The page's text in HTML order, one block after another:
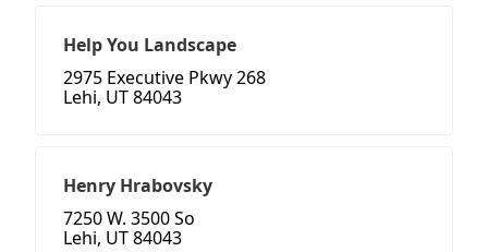
Help You Landscape
2975 Executive Pkwy 268
Lehi, UT 84043
Henry Hrabovsky
7250 W. 3500 So
Lehi, UT 84043